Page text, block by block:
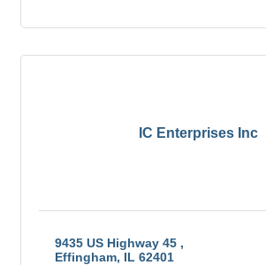
IC Enterprises Inc
9435 US Highway 45
Effingham IL 62401